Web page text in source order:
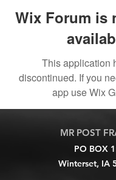
Wix Forum is
This application
discontinued. If you
app use Wix
MR POST
PO BOX
Winterset, IA